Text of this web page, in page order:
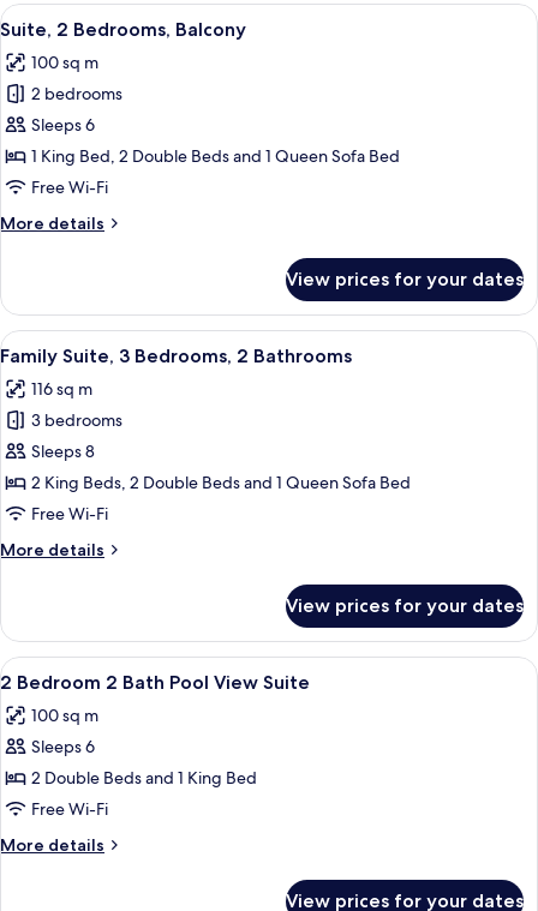
living
room
Bedrooms,
bedrooms,
room
View
all
photos
for
Suite,
2
Bedrooms,
A well-lit living room with a glass
14
Suite, 2 Bedrooms, Balcony
100 sq m
2 bedrooms
Sleeps 6
1 King Bed, 2 Double Beds and 1 Queen Sofa Bed
Free Wi-Fi
More details
More
2
Bedrooms,
Balcony
View prices for your dates
View
all
photos
for
Family
Suite,
3
2
A hotel room with a large bed, a
15
Family Suite, 3 Bedrooms, 2 Bathrooms
116 sq m
3 bedrooms
Sleeps 8
2 King Beds, 2 Double Beds and 1 Queen Sofa Bed
Free Wi-Fi
More details
More
Suite,
Bedrooms,
Bathrooms
View prices for your dates
View
all
photos
for
2
Bedroom
2
Bath
A hotel room with a large bed, a
8
2 Bedroom 2 Bath Pool View Suite
100 sq m
Sleeps 6
2 Double Beds and 1 King Bed
Free Wi-Fi
More details
More
View prices for your dates